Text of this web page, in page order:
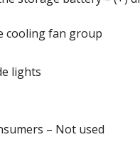
cooling fan group
lights
– Not used